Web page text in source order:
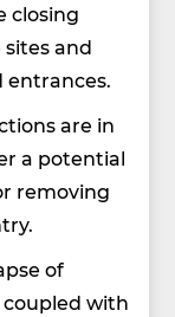
closing
and
entrances.
are in
a potential
removing
of
with